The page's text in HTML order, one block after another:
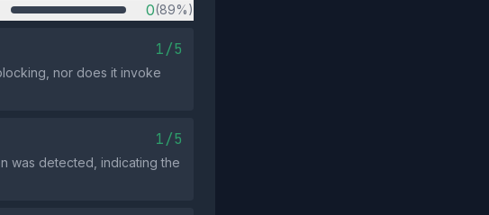
0(89%)
1/5
nor does it invoke
1/5
was detected, indicating the